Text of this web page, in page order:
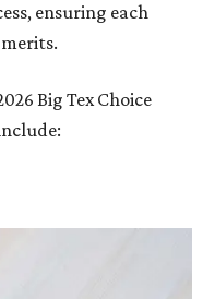
ensuring each
Big Tex Choice